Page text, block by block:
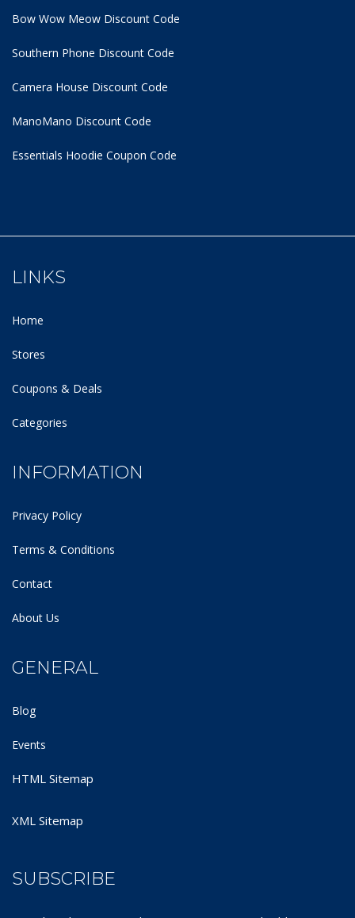
Bow Wow Meow Discount Code
Southern Phone Discount Code
Camera House Discount Code
ManoMano Discount Code
Essentials Hoodie Coupon Code
LINKS
Home
Stores
Coupons & Deals
Categories
INFORMATION
Privacy Policy
Terms & Conditions
Contact
About Us
GENERAL
Blog
Events
HTML Sitemap
XML Sitemap
SUBSCRIBE